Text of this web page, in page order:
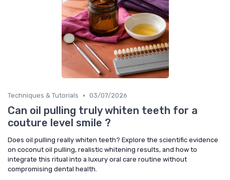
Techniques & Tutorials • 03/07/2026
Can oil pulling truly whiten teeth for a
couture level smile ?
Does oil pulling really whiten teeth? Explore the scientific evidence
on coconut oil pulling, realistic whitening results, and how to
integrate this ritual into a luxury oral care routine without
compromising dental health.